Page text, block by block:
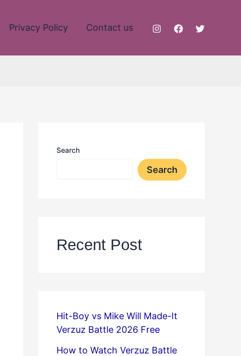
Privacy Policy Contact us
Search
Search
Recent Post
Hit-Boy vs Mike Will Made-It
Verzuz Battle 2026 Free
How to Watch Verzuz Battle